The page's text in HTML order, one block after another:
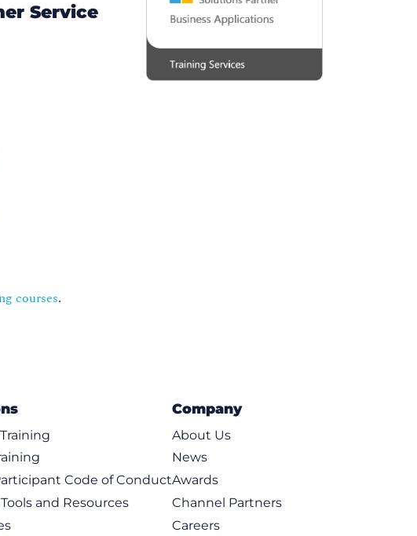
Service
courses.
Code of Conduct
and Resources
Company
About Us
News
Awards
Channel Partners
Careers